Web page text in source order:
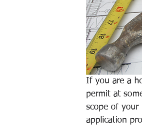
If you are a
permit at
scope of your
application